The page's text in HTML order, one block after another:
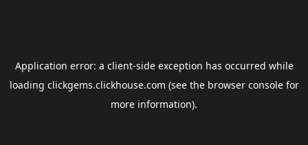
Application error: a client-side exception has occurred while
loading clickgems.clickhouse.com (see the browser consolefor
more information).